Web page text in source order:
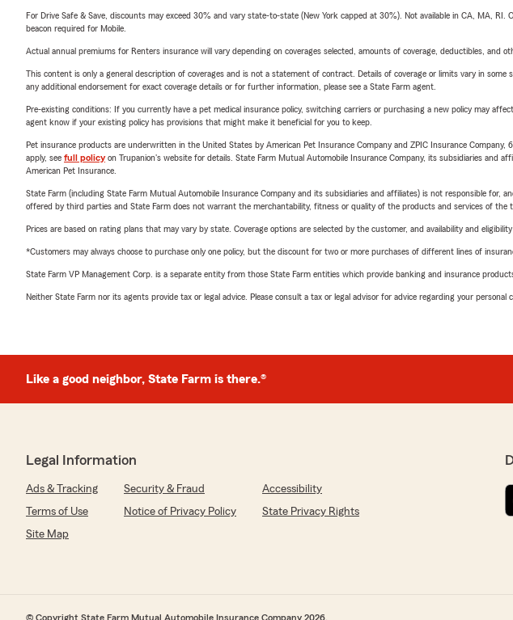
For Drive Safe & Save, discounts may exceed 30% and vary state-to-state (New York capped at 30%). Not available in CA, MA,
beacon required for Mobile.
Actual annual premiums for Renters insurance will vary depending on coverages selected, amounts of coverage, deductibles, and
This content is only a general description of coverages and is not a statement of contract. Details of coverage or limits vary in
any additional endorsement for exact coverage details or for further information, please see a State Farm agent.
Pre-existing conditions: If you currently have a pet medical insurance policy, switching carriers or purchasing a new policy may
agent know if your existing policy has provisions that might make it beneficial for you to keep.
Pet insurance products are underwritten in the United States by American Pet Insurance Company and ZPIC Insurance
apply, see full policyon Trupanion's website for details. State Farm Mutual Automobile Insurance Company, its subsidiaries and
American Pet Insurance.
State Farm (including State Farm Mutual Automobile Insurance Company and its subsidiaries and affiliates) is not responsible
offered by third parties and State Farm does not warrant the merchantability, fitness or quality of the products and services of the
Prices are based on rating plans that may vary by state. Coverage options are selected by the customer, and availability and eligibility
*Customers may always choose to purchase only one policy, but the discount for two or more purchases of different lines of
State Farm VP Management Corp. is a separate entity from those State Farm entities which provide banking and insurance
Neither State Farm nor its agents provide tax or legal advice. Please consult a tax or legal advisor for advice regarding your personal
Like a good neighbor, State Farm is there.®
Legal Information
Ads & Tracking Security & Fraud
Accessibility
Terms of Use
Notice of Privacy Policy
State Privacy Rights
Site Map
© Copyright State Farm Mutual Automobile Insurance Company 2026.